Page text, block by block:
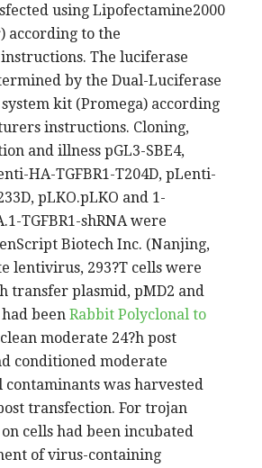
using Lipofectamine2000
according to the
The luciferase
by the Dual-Luciferase
kit (Promega) according
instructions. Cloning,
and illness pGL3-SBE4,
HA-TGFBR1-T204D, pLenti-
pLKO.pLKO and 1-
TGFBR1-shRNA were
Biotech Inc. (Nanjing,
lentivirus, 293?T cells were
transfer plasmid, pMD2 and
had been Rabbit Polyclonal to
moderate 24?h post
conditioned moderate
was harvested
transfection. For trojan
cells had been incubated
of virus-containing